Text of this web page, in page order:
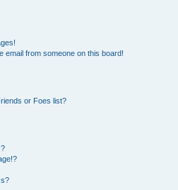
email from someone on this board!
or Foes list?